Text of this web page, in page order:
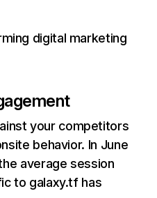
digital marketing
your competitors
behavior. In June
average session
to galaxy.tf has